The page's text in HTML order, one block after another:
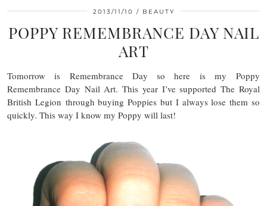
2013/11/10 BEAUTY
POPPY REMEMBRANCE DAY NAIL
ART
Tomorrow is Remembrance Day so here is my Poppy
Remembrance Day Nail Art. This year I’ve supported The Royal
British Legion through buying Poppies but I always lose them so
quickly. This way I know my Poppy will last!